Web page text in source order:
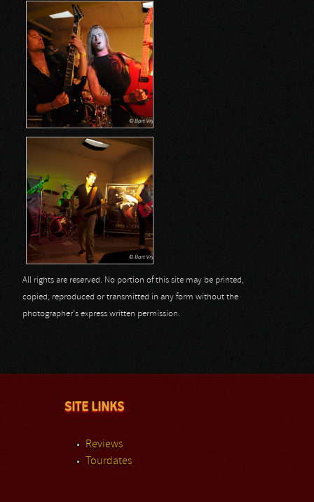
All rights are reserved. No portion of this site may be printed,
copied, reproduced or transmitted in any form without the
photographer's express written permission.
SITE LINKS
Reviews
Tourdates